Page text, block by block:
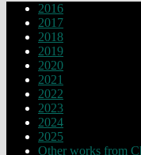
2016
2017
2018
2019
2020
2021
2022
2023
2024
2025
Other works from